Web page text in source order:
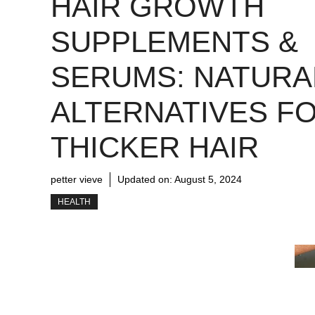
HAIR GROWTH
SUPPLEMENTS &
SERUMS:
ALTERNATIVES
THICKER HAIR
petter vieve Updated on: August 5, 2024
HEALTH